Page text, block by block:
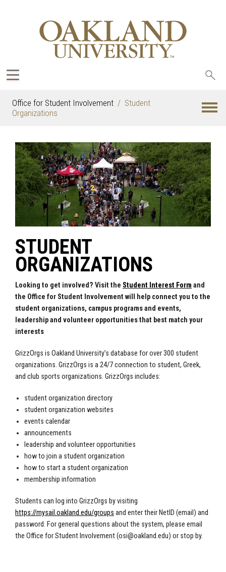
Office for Student Involvement
Student
Organizations
STUDENT
ORGANIZATIONS
Looking to get involved? Visit the Student Interest Form and
the Office for Student Involvement will help connect you to the
student organizations, campus programs and events,
leadership and volunteer opportunities that best match your
interests
GrizzOrgs is Oakland University’s database for over 300 student
organizations. GrizzOrgs is a 24/7 connection to student, Greek,
and club sports organizations. GrizzOrgs includes:
student organization directory
student organization websites
events calendar
announcements
leadership and volunteer opportunities
how to join a student organization
how to start a student organization
membership information
Students can log into GrizzOrgs by visiting
https://mysail.oakland.edu/groups and enter their NetID (email) and
password. For general questions about the system, please email
the Office for Student Involvement (osi@oakland.edu) or stop by.